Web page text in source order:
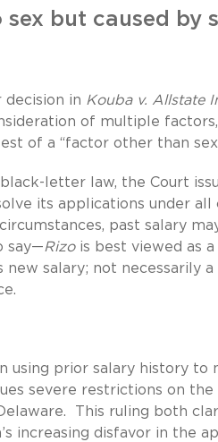
but caused by
decision in Kouba v. Allstate
of multiple
of a “factor other than
letter law, the Court
its applications under all
past salary
say—Rizois best viewed as
salary; not necessarily
using prior salary history to
severe restrictions on
This ruling both
increasing disfavor in the